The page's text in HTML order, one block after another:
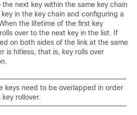
the next key within the same key chain
in the key chain and configuring a
the lifetime of the first key
over to the next key in the list. If
on both sides of the link at the same
is hitless, that is, key rolls over
keys need to be overlapped in order
rollover.